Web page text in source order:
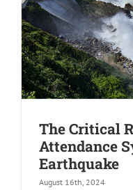
The Critical
Attendance
Earthquake
August 16th, 2024